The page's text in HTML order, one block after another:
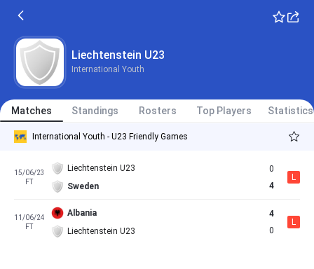
Liechtenstein U23
International Youth
Matches Standings Rosters Top Players Statistics
International Youth - U23 Friendly Games
15/06/23
FT
Liechtenstein U23
Sweden
0
4
L
11/06/24
FT
Albania
Liechtenstein U23
4
0
L